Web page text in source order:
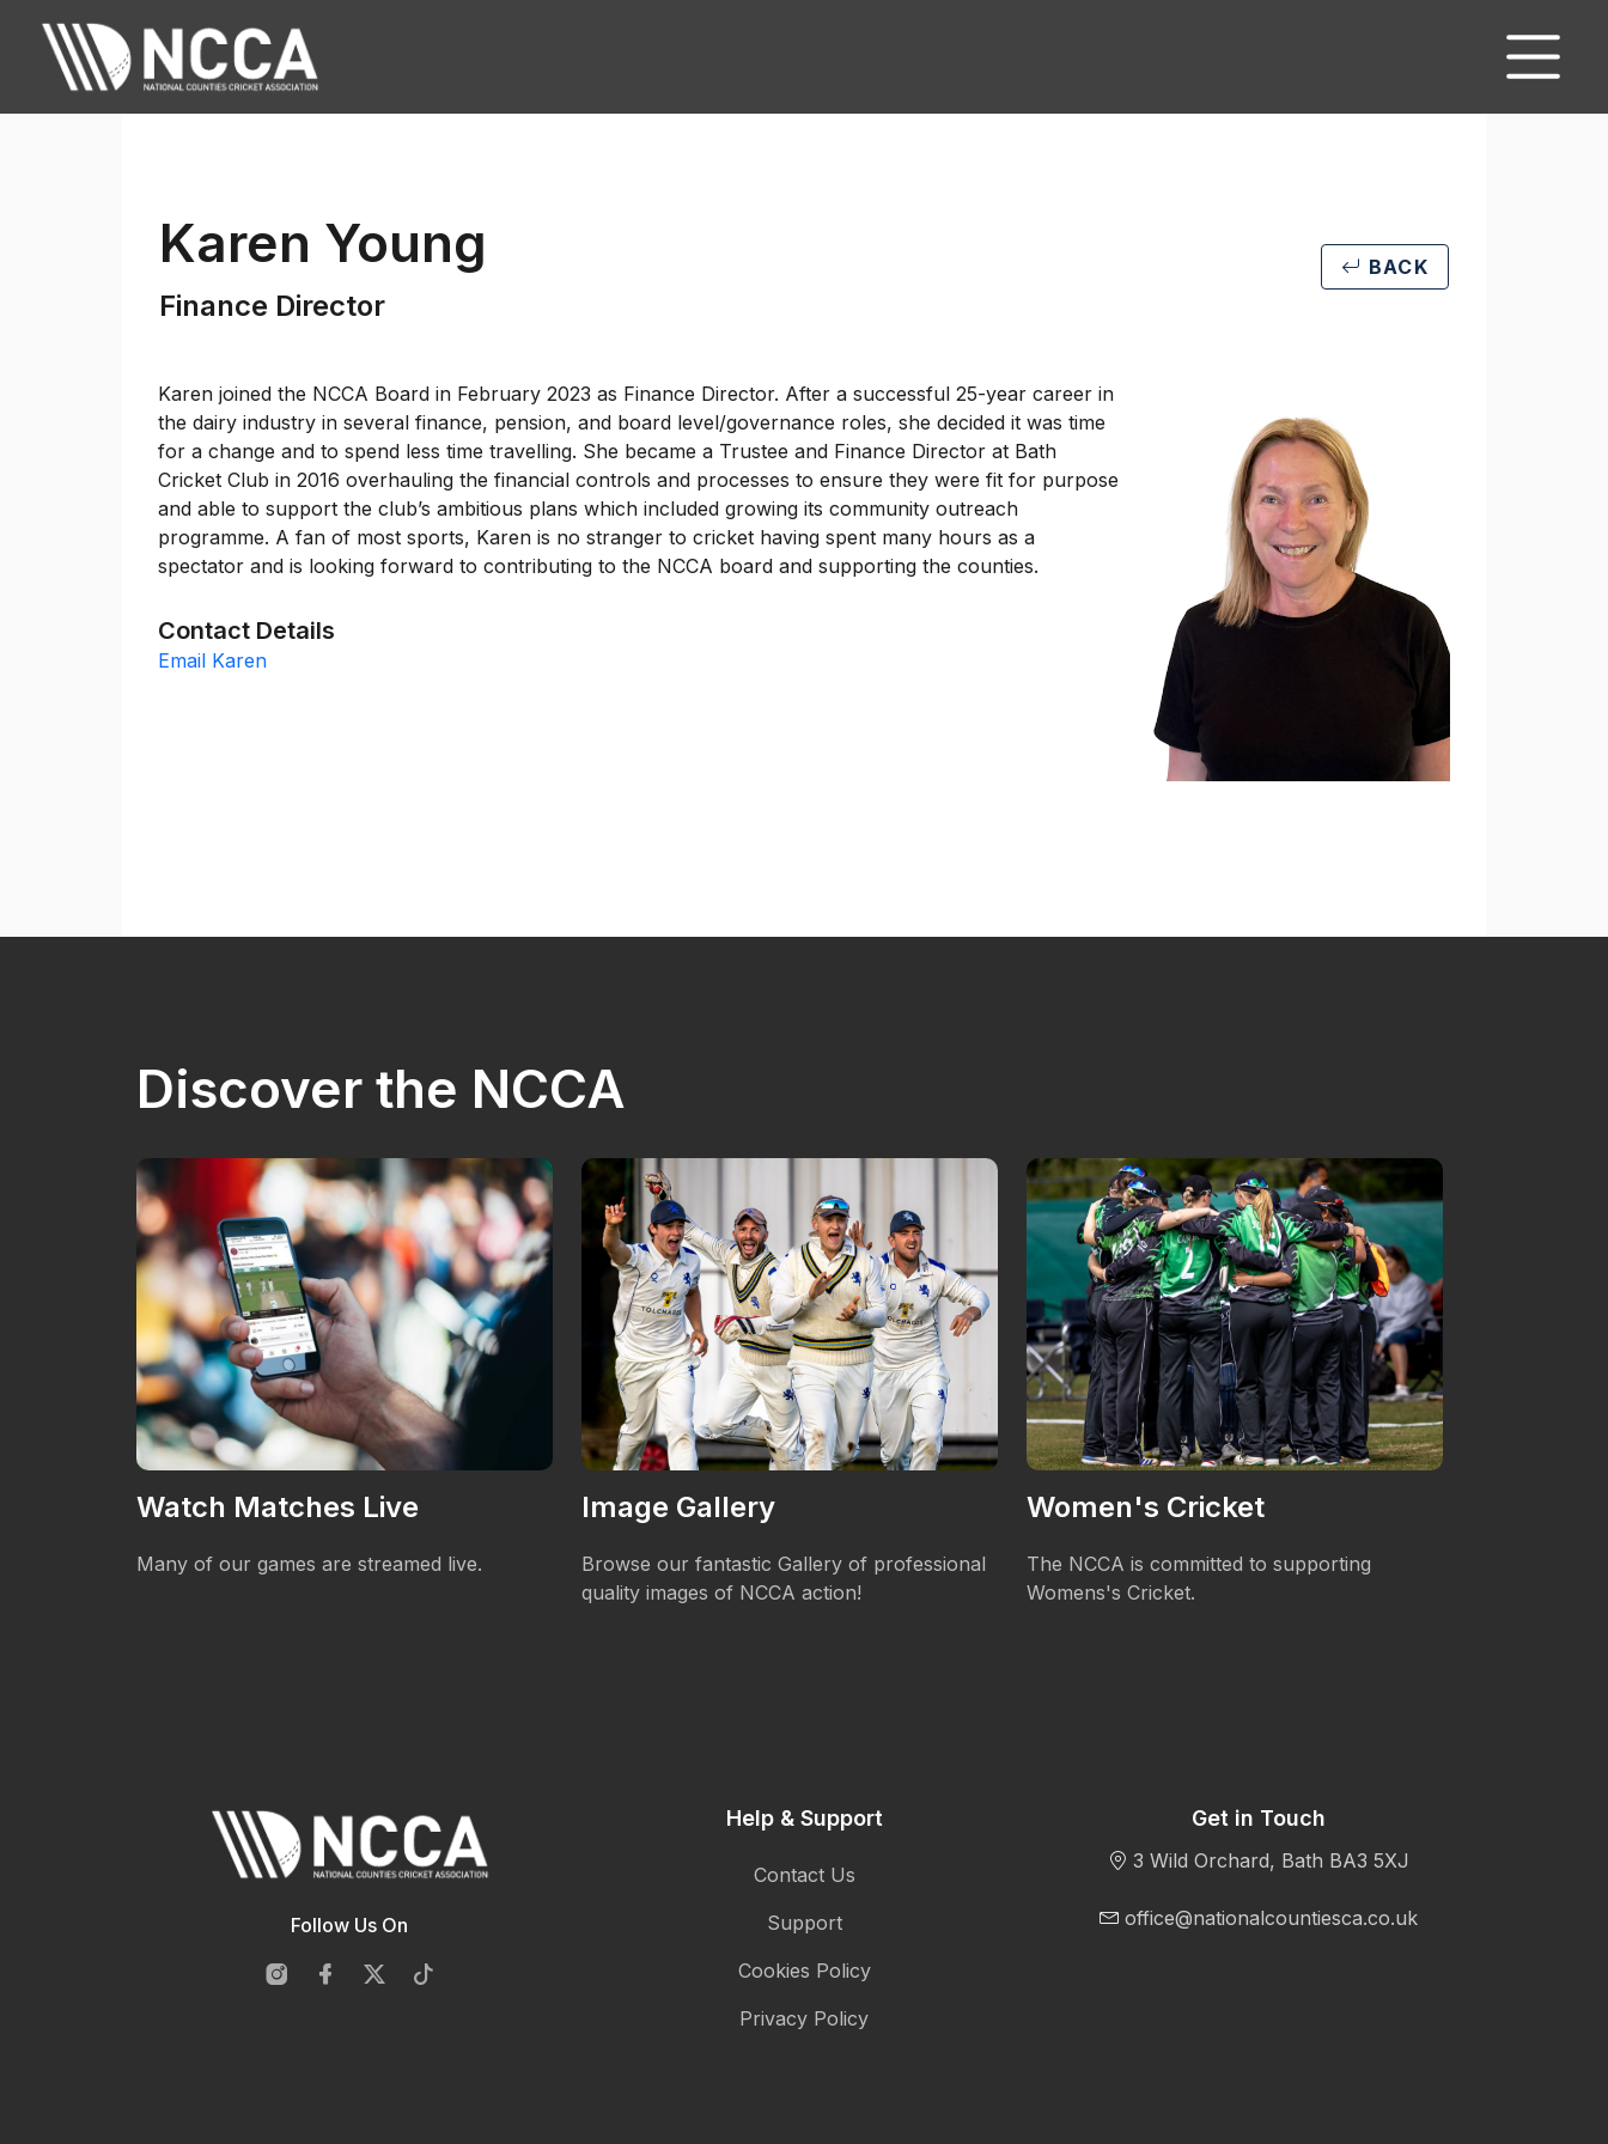
Karen Young
Finance Director
BACK
Karen joined the NCCA Board in February 2023 as Finance Director. After a successful 25-year career in
the dairy industry in several finance, pension, and board level/governance roles, she decided it was time
for a change and to spend less time travelling. She became a Trustee and Finance Director at Bath
Cricket Club in 2016 overhauling the financial controls and processes to ensure they were fit for purpose
and able to support the club’s ambitious plans which included growing its community outreach
programme. A fan of most sports, Karen is no stranger to cricket having spent many hours as a
spectator and is looking forward to contributing to the NCCA board and supporting the counties.
Contact Details
Email Karen
Discover the NCCA
Watch Matches Live
Many of our games are streamed live.
Image Gallery
Browse our fantastic Gallery of professional
quality images of NCCA action!
Women's Cricket
The NCCA is committed to supporting
Womens's Cricket.
Follow Us On
Help & Support
Contact Us
Support
Cookies Policy
Privacy Policy
Get in Touch
3 Wild Orchard, Bath BA3 5XJ
office@nationalcountiesca.co.uk